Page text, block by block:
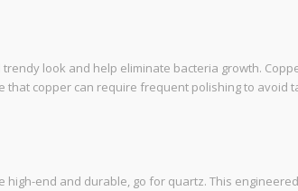
look and help eliminate bacteria growth.
that copper can require frequent polishing to avoid
end and durable, go for quartz. This